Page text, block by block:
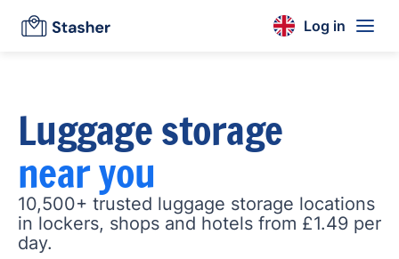
Log in
Luggage storage
near you
10,500+ trusted luggage storage locations
in lockers, shops and hotels from £1.49 per
day.